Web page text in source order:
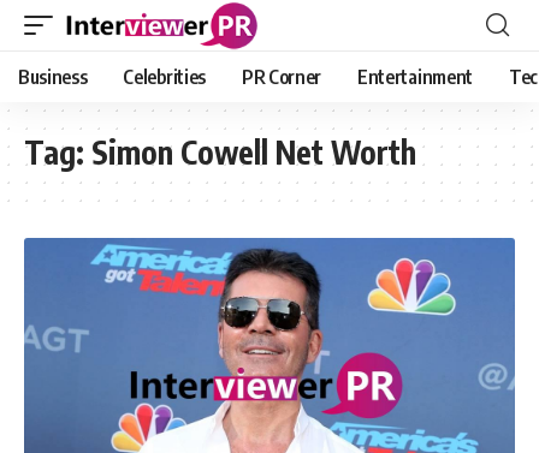
Business Celebrities PR Corner Entertainment
Tag: Simon Cowell Net Worth